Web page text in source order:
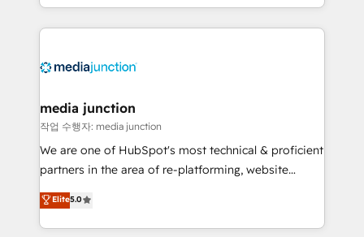
and customer success strategies, utilizing RevOps
methodologies. As Latin America's largest HubSpot
offer unparalleled insights. Operating in five
Mexico, USA, and Portugal—we've executed over a
hundred successful operations. Our approach,
rooted in RevOps principles, integrates analysis,
training, planning, and qualification. Leveraging
inbound marketing tactics, we focus on
understanding, nurturing, and converting leads.
media junction
작업 수행자: media junction
We are one of HubSpot's most technical & proficient
partners in the area of re-platforming, website
design & development. We specialize in multi-hub
implementations for mid-market & enterprise
companies. We are woman-owned, powered by
Elite5.0